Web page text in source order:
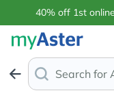
40% off 1st
Search for